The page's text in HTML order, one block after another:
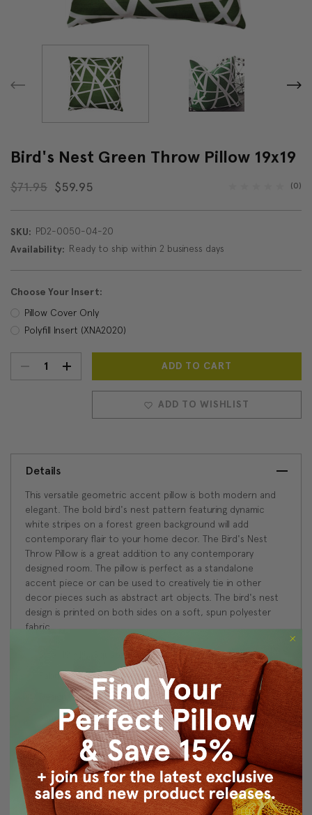
Bird's Nest Green Throw Pillow 19x19
$71.95 $59.95 (0)
SKU: PD2-0050-04-20
Availability: Ready to ship within 2 business days
Choose Your Insert:
Pillow Cover Only
Polyfill Insert (XNA2020)
Current
Stock:
DECREASEINCREASE
QUANTITY:
ADD TO WISHLIST
Details
This versatile geometric accent pillow is both modern and
elegant. The bold bird's nest pattern featuring dynamic
white stripes on a forest green background will add
contemporary flair to your home decor. The Bird's Nest
Throw Pillow is a great addition to any contemporary
designed room. The pillow is perfect as a standalone
accent piece or can be used to creatively tie in other
decor pieces such as abstract art objects. The bird's nest
design is printed on both sides on a soft, spun polyester
fabric.
Size: 19"x19" Square
Fabric: 100% Polyester
Design printed on front and back
Same fabric front and back
Knife edge seams
Color matched zipper closure
Made in Canada: Designed and made in Pillow Decor's
Vancouver workroom.